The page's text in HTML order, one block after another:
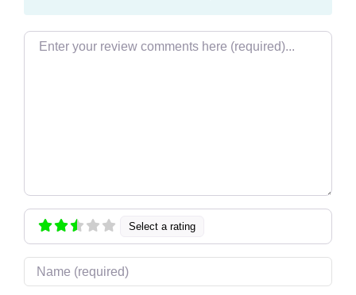
Review text
Select a rating
Name